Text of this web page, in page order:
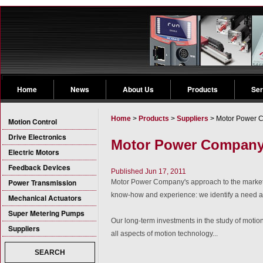
Home News About Us Products
Motion Control
Drive Electronics
Electric Motors
Feedback Devices
Power Transmission
Mechanical Actuators
Super Metering Pumps
Suppliers
SEARCH
Home > Products > Suppliers > Motor Power
Motor Power
Published Jun 17, 2011
Motor Power Company's approach to the
know-how and experience: we identify a need
Our long-term investments in the study of
all aspects of motion technology...